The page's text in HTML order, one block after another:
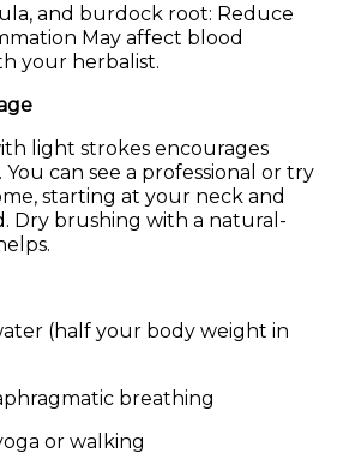
and burdock root: Reduce
May affect blood
your herbalist.
light strokes encourages
can see a professional or try
starting at your neck and
Dry brushing with a natural-
(half your body weight in
breathing
or walking